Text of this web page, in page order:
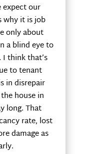
expect our
why it is job
only about
a blind eye to
think that’s
to tenant
in disrepair
house in
long. That
rate, lost
damage as